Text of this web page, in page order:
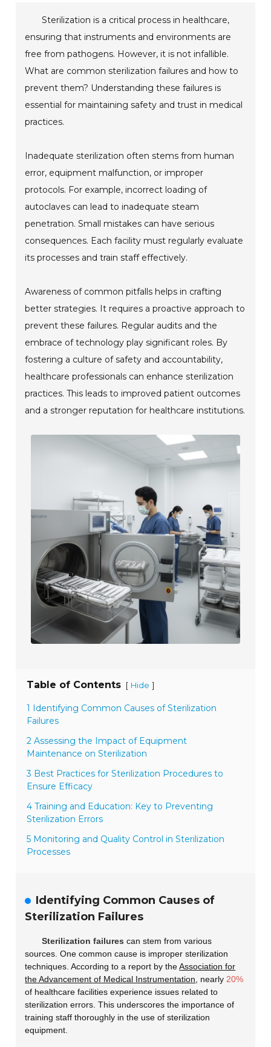
Sterilization is a critical process in healthcare,
ensuring that instruments and environments are
free from pathogens. However, it is not infallible.
What are common sterilization failures and how to
prevent them? Understanding these failures is
essential for maintaining safety and trust in medical
practices.
Inadequate sterilization often stems from human
error, equipment malfunction, or improper
protocols. For example, incorrect loading of
autoclaves can lead to inadequate steam
penetration. Small mistakes can have serious
consequences. Each facility must regularly evaluate
its processes and train staff effectively.
Awareness of common pitfalls helps in crafting
better strategies. It requires a proactive approach to
prevent these failures. Regular audits and the
embrace of technology play significant roles. By
fostering a culture of safety and accountability,
healthcare professionals can enhance sterilization
practices. This leads to improved patient outcomes
and a stronger reputation for healthcare institutions.
Table of Contents [ Hide ]
1 Identifying Common Causes of Sterilization
Failures
2 Assessing the Impact of Equipment
Maintenance on Sterilization
3 Best Practices for Sterilization Procedures to
Ensure Efficacy
4 Training and Education: Key to Preventing
Sterilization Errors
5 Monitoring and Quality Control in Sterilization
Processes
Identifying Common Causes of
Sterilization Failures
Sterilization failures can stem from various
sources. One common cause is improper sterilization
techniques. According to a report by theAssociation for
the Advancement of Medical Instrumentation , nearly 20%
of healthcare facilities experience issues related to
sterilization errors. This underscores the importance of
training staff thoroughly in the use of sterilization
equipment.